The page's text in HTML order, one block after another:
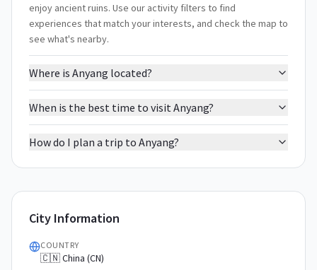
enjoy ancient ruins. Use our activity filters to find
experiences that match your interests, and check the map to
see what's nearby.
Where is Anyang located?
When is the best time to visit Anyang?
How do I plan a trip to Anyang?
City Information
COUNTRY
🇨🇳 China (CN)